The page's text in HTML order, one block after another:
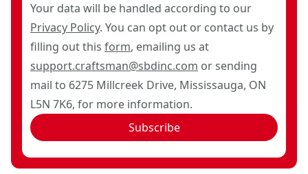
Your data will be handled according to our
Privacy Policy. You can opt out or contact us by
filling out this form, emailing us at
support.craftsman@sbdinc.com or sending
mail to 6275 Millcreek Drive, Mississauga, ON
L5N 7K6, for more information.
Subscribe